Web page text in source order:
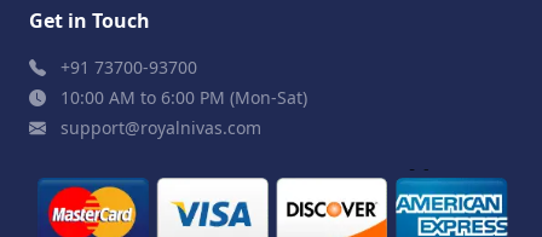
Get in Touch
+91 73700-93700
10:00 AM to 6:00 PM (Mon-Sat)
support@royalnivas.com